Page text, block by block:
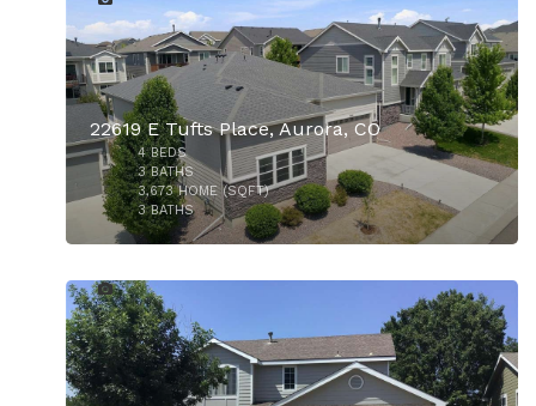
22619 E Tufts Place, Aurora, CO
4BEDS
3BATHS
3,673HOME (SQFT)
3BATHS